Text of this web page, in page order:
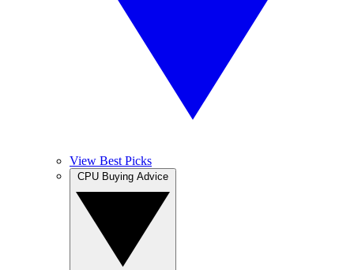
View Best Picks